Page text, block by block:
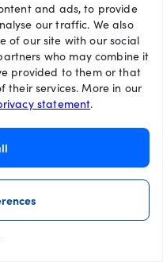
and ads, to provide
our traffic. We also
of our site with our social
who may combine it
provided to them or that
their services. More in our
statement.